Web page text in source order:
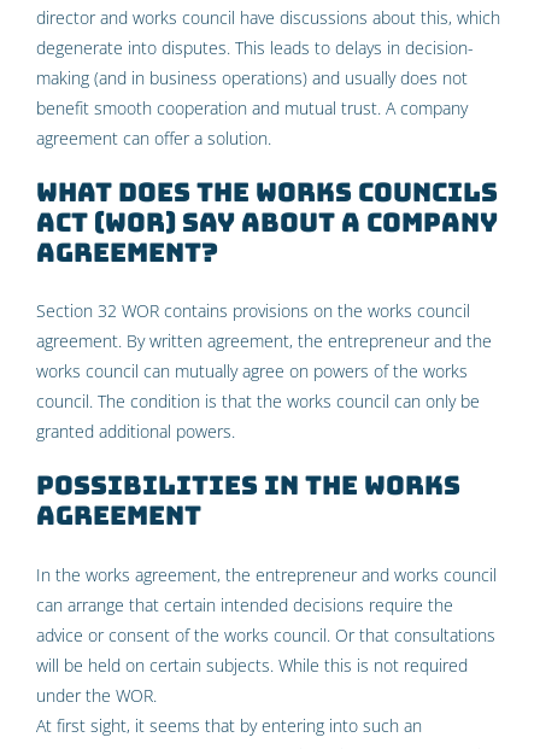
director and works council have discussions about this, which
degenerate into disputes. This leads to delays in decision-
making (and in business operations) and usually does not
benefit smooth cooperation and mutual trust. A company
agreement can offer a solution.
What does the Works Councils
Act (WOR) say about a company
agreement?
Section 32 WOR contains provisions on the works council
agreement. By written agreement, the entrepreneur and the
works council can mutually agree on powers of the works
council. The condition is that the works council can only be
granted additional powers.
Possibilities in the works
agreement
In the works agreement, the entrepreneur and works council
can arrange that certain intended decisions require the
advice or consent of the works council. Or that consultations
will be held on certain subjects. While this is not required
under the WOR.
At first sight, it seems that by entering into such an